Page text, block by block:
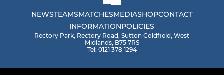
NEWSTEAMSMATCHESMEDIASHOPCONTACT
INFORMATIONPOLICIES
Rectory Park, Rectory Road, Sutton Coldfield, West
Midlands, B75 7RS
Tel: 0121 378 1294